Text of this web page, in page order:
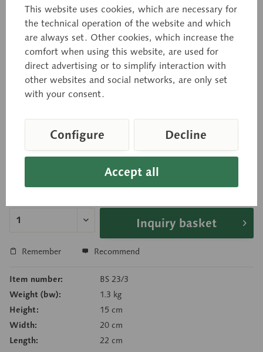
its natural position on a transparent base which has
a cross sectional relief drawing. The right half of the
brain shows the meninges with the arteries and
veins. The dura mater can be removed. The left half
of the brain separates into four parts: Cerebrum, in
two parts, with front cutaway, temporal lobes with
Price on request
Inquiry basket
Remember Recommend
Item number:
BS 23/3
Weight (bw):
1.3 kg
Height:
15 cm
Width:
20 cm
Length:
22 cm
This website uses cookies, which are necessary for
the technical operation of the website and which
are always set. Other cookies, which increase the
comfort when using this website, are used for
direct advertising or to simplify interaction with
other websites and social networks, are only set
with your consent.
Accept all
Configure Decline